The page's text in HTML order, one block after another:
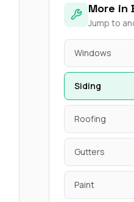
More in
Jump to
Windows
Siding
Roofing
Gutters
Paint